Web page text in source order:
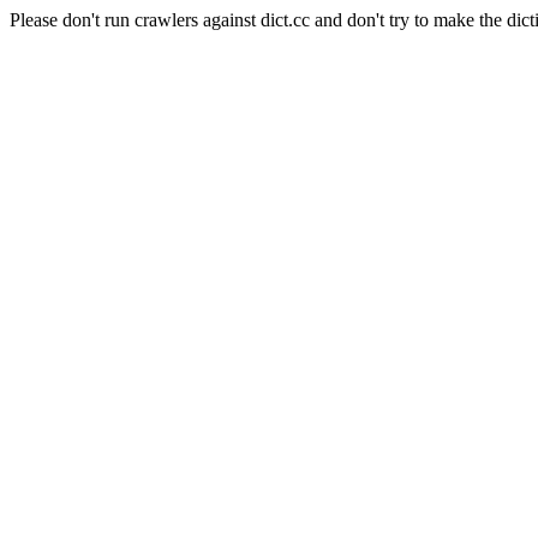
Please don't run crawlers against dict.cc and don't try to make the